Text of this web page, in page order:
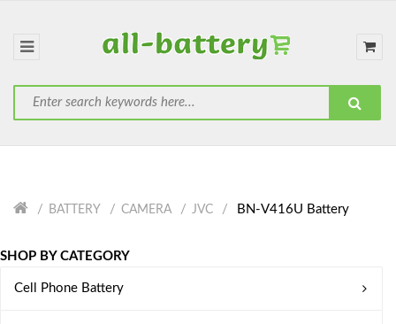
BATTERY CAMERA JVC BN-V416U Battery
SHOP BY CATEGORY
Cell Phone Battery